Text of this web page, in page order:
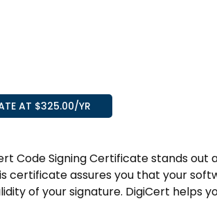
AT $325.00/YR
Code Signing Certificate stands out
certificate assures you that your
of your signature. DigiCert helps